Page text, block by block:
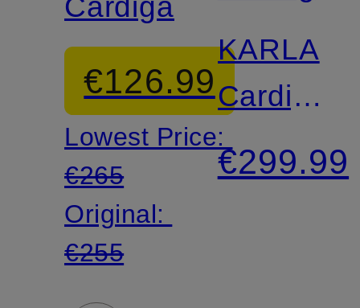
€126.99
Lowest Price:
€265
Original:
€255
KARLA
Cardigan
Made
of
€299.99